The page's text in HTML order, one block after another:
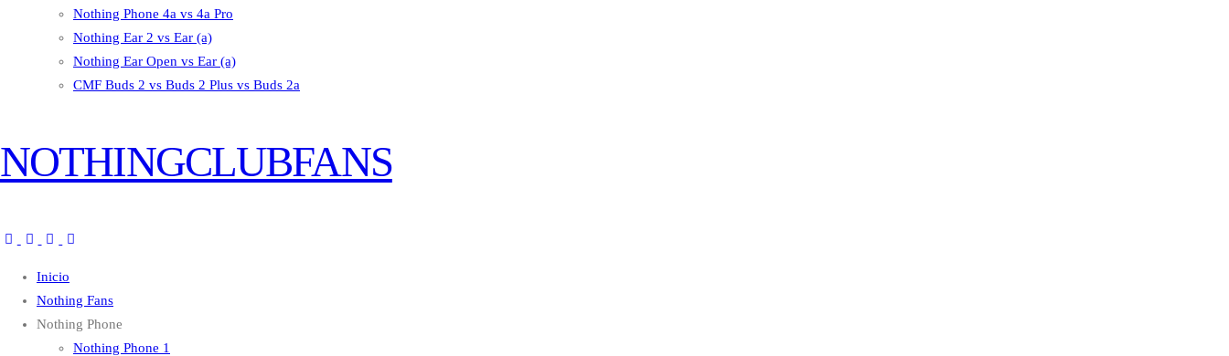
Nothing Phone 4a vs 4a Pro
Nothing Ear 2 vs Ear (a)
Nothing Ear Open vs Ear (a)
CMF Buds 2 vs Buds 2 Plus vs Buds 2a
NOTHINGCLUBFANS
Inicio
Nothing Fans
Nothing Phone
Nothing Phone 1